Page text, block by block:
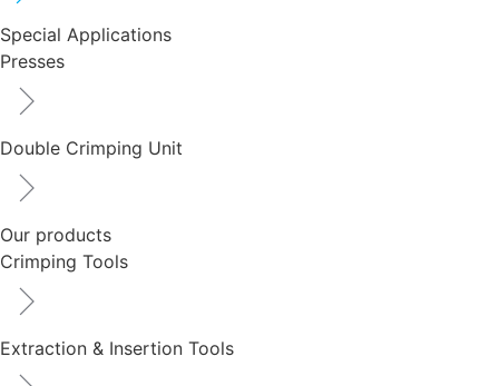
Special Applications
Presses
Double Crimping Unit
Our products
Crimping Tools
Extraction & Insertion Tools